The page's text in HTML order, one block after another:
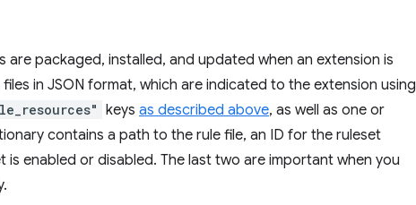
are packaged, installed, and updated when an extension is
in JSON format, which are indicated to the extension using
keys as described above, as well as one or
contains a path to the rule file, an ID for the ruleset
enabled or disabled. The last two are important when you